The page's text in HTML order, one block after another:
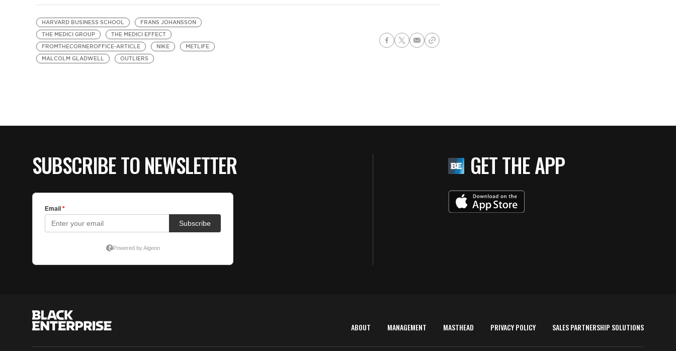
HARVARD BUSINESS SCHOOL
FRANS JOHANSSON
THE MEDICI GROUP
THE MEDICI EFFECT
FROMTHECORNEROFFICE-ARTICLE
NIKE
METLIFE
MALCOLM GLADWELL
OUTLIERS
SUBSCRIBE TO NEWSLETTER GET THE APP
ABOUT MANAGEMENT MASTHEAD PRIVACY POLICY SALES PARTNERSHIP SOLUTIONS